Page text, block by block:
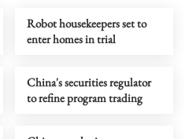
Robot housekeepers set to
enter homes in trial
China's securities regulator
to refine program trading